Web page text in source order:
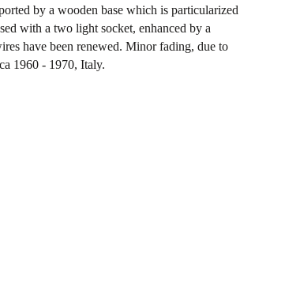
by a wooden base which is particularized
with a two light socket, enhanced by a
have been renewed. Minor fading, due to
1960 - 1970, Italy.